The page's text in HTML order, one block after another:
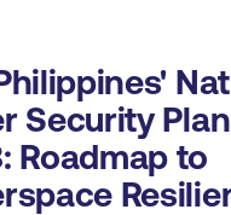
Security
Roadmap to